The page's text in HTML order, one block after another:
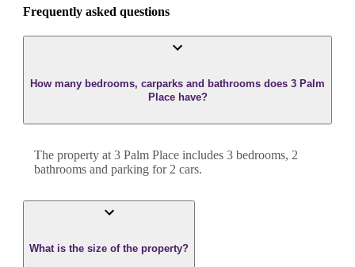
Frequently asked questions
How many bedrooms, carparks and bathrooms does 3 Palm
Place have?
The property at 3 Palm Place includes 3 bedrooms, 2
bathrooms and parking for 2 cars.
What is the size of the property?